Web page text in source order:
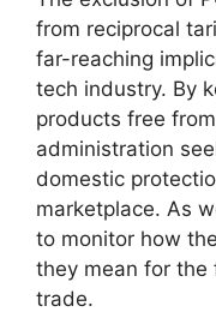
from reciprocal
far-reaching
tech industry. By
products free
administration
domestic
marketplace. As
to monitor how
they mean for the
trade.